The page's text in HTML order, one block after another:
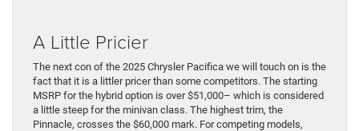
A Little Pricier
The next con of the 2025 Chrysler Pacifica we will touch on is the
fact that it is a littler pricer than some competitors. The starting
MSRP for the hybrid option is over $51,000– which is considered
a little steep for the minivan class. The highest trim, the
Pinnacle, crosses the $60,000 mark. For competing models,